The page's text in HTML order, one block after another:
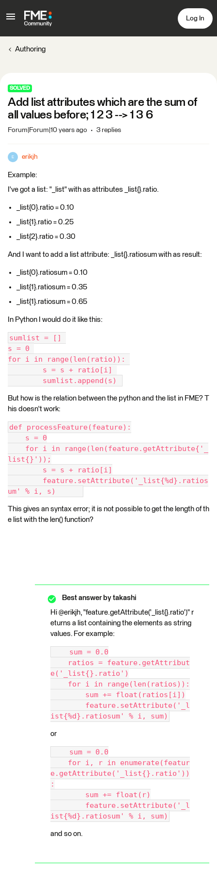
Log In
Authoring
SOLVED
Add list attributes which are the sum of
all values before; 1 2 3 --> 1 3 6
Forum|Forum|10 years ago 3 replies
E erikjh
Example:
I've got a list: "_list" with as attributes _list{}.ratio.
_list{0}.ratio = 0.10
_list{1}.ratio = 0.25
_list{2}.ratio = 0.30
And I want to add a list attribute: _list{}.ratiosum with as result:
_list{0}.ratiosum = 0.10
_list{1}.ratiosum = 0.35
_list{1}.ratiosum = 0.65
In Python I would do it like this:
sumlist = []
s = 0
for i in range(len(ratio)):
	s = s + ratio[i]
	sumlist.append(s)
But how is the relation between the python and the list in FME? T
his doesn't work:
def processFeature(feature):
s = 0
for i in range(len(feature.getAttribute{'_
list{}'));
s = s + ratio[i]
feature.setAttribute('_list{%d}.ratios
um' % i, s)
This gives an syntax error; it is not possible to get the length of th
e list with the len() function?
Best answer by takashi
Hi @erikjh, "feature.getAttribute('_list{}.ratio')" r
eturns a list containing the elements as string
values. For example:
sum = 0.0
ratios = feature.getAttribut
e('_list{}.ratio')
for i in range(len(ratios)):
sum += float(ratios[i])
feature.setAttribute('_l
ist{%d}.ratiosum' % i, sum)
or
sum = 0.0
for i, r in enumerate(featur
e.getAttribute('_list{}.ratio'))
:
sum += float(r)
feature.setAttribute('_l
ist{%d}.ratiosum' % i, sum)
and so on.